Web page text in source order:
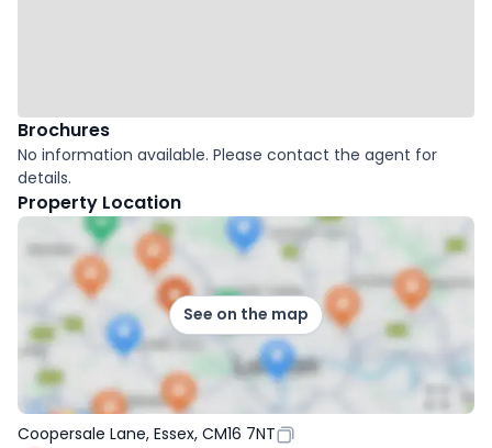
Brochures
No information available. Please contact the agent for
details.
Property Location
See on the map
Coopersale Lane, Essex, CM16 7NT